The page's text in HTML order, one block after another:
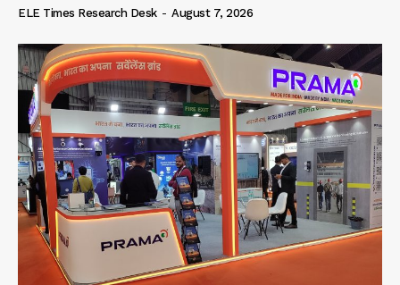
ELE Times Research Desk - August 7, 2026